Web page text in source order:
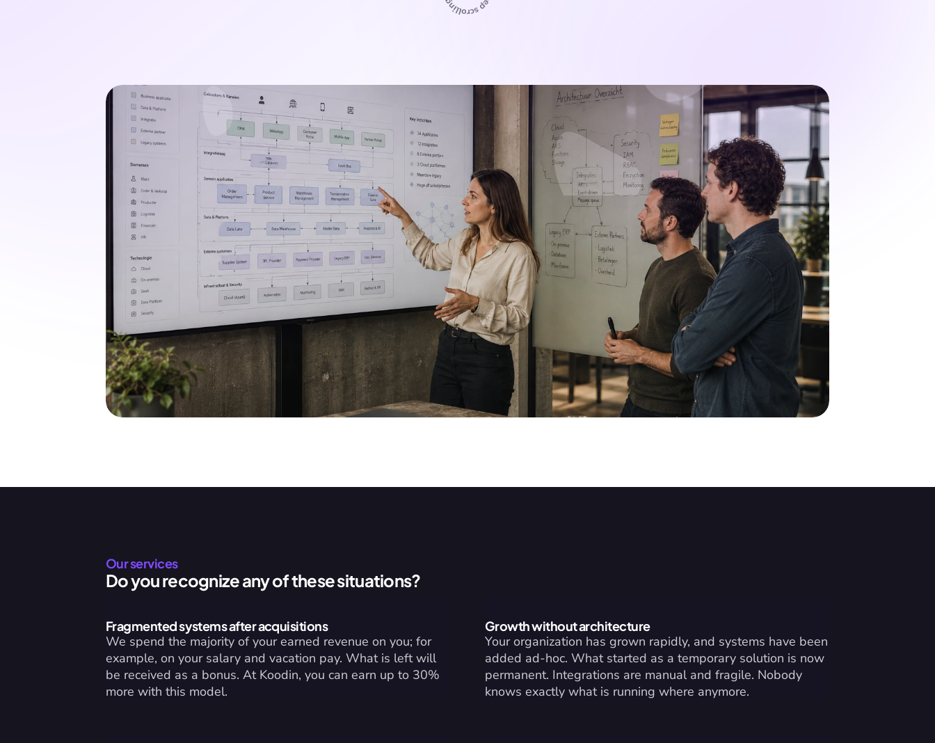
Our services
Do you recognize any of these situations?
Fragmented systems after acquisitions
We spend the majority of your earned revenue on you; for
example, on your salary and vacation pay. What is left will
be received as a bonus. At Koodin, you can earn up to 30%
more with this model.
Growth without architecture
Your organization has grown rapidly, and systems have been
added ad-hoc. What started as a temporary solution is now
permanent. Integrations are manual and fragile. Nobody
knows exactly what is running where anymore.